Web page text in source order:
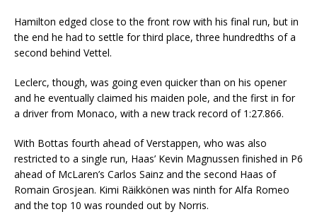
Hamilton edged close to the front row with his final run, but in
the end he had to settle for third place, three hundredths of a
second behind Vettel.
Leclerc, though, was going even quicker than on his opener
and he eventually claimed his maiden pole, and the first in for
a driver from Monaco, with a new track record of 1:27.866.
With Bottas fourth ahead of Verstappen, who was also
restricted to a single run, Haas’ Kevin Magnussen finished in P6
ahead of McLaren’s Carlos Sainz and the second Haas of
Romain Grosjean. Kimi Räikkönen was ninth for Alfa Romeo
and the top 10 was rounded out by Norris.